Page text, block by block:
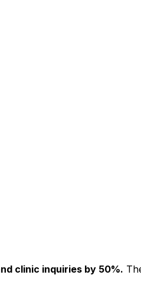
clinic inquiries by 50%.